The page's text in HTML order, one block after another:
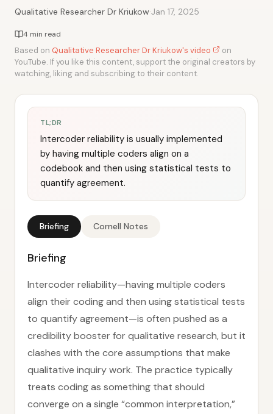
Qualitative Researcher Dr Kriukow·Jan 17, 2025
4 min read
Based on Qualitative Researcher Dr Kriukow's video
on
YouTube. If you like this content, support the original creators by
watching, liking and subscribing to their content.
TL;DR
Intercoder reliability is usually implemented
by having multiple coders align on a
codebook and then using statistical tests to
quantify agreement.
Briefing Cornell Notes
Briefing
Intercoder reliability—having multiple coders
align their coding and then using statistical tests
to quantify agreement—is often pushed as a
credibility booster for qualitative research, but it
clashes with the core assumptions that make
qualitative inquiry work. The practice typically
treats coding as something that should
converge on a single “common interpretation,”